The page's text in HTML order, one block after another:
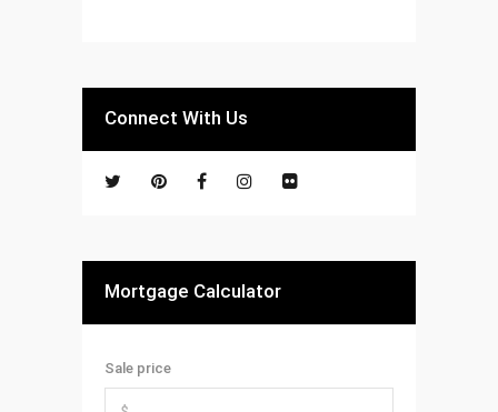
Connect With Us
Mortgage Calculator
Sale price